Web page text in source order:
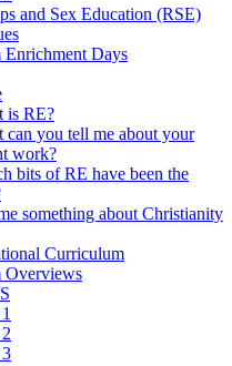
and Sex Education (RSE)
Days
is RE?
can you tell me about your
work?
bits of RE have been the
something about Christianity
Curriculum
Overviews